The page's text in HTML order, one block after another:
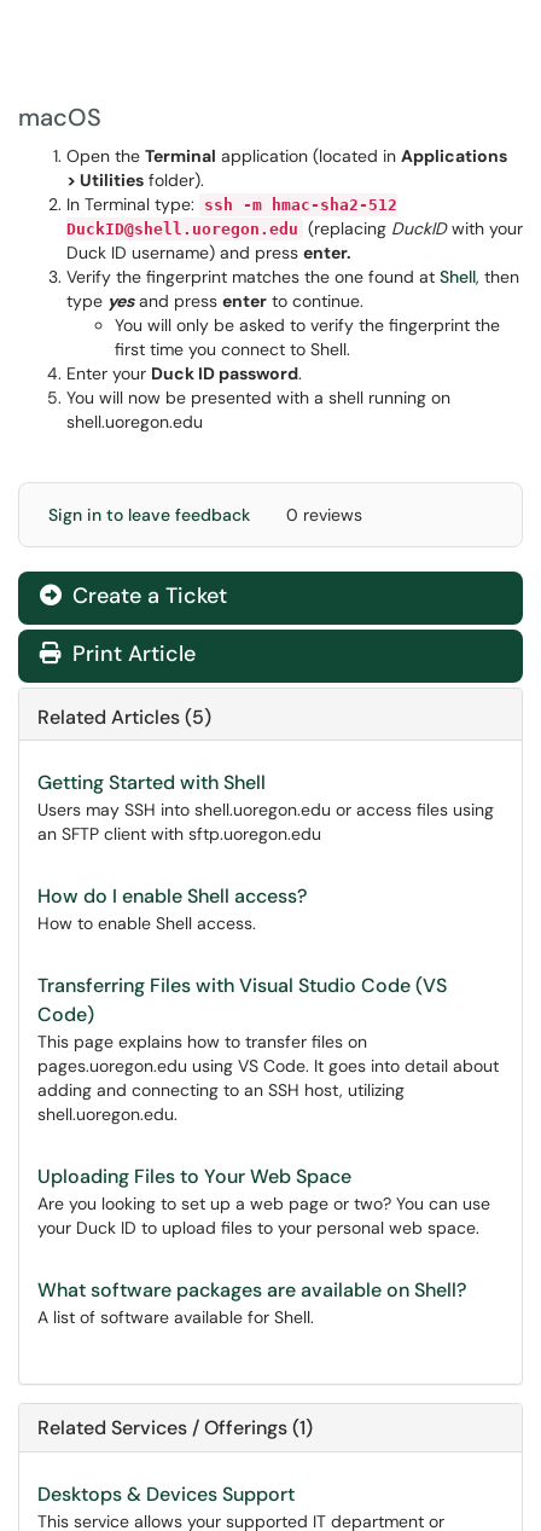
macOS
Open the Terminal application (located in Applications
> Utilities folder).
In Terminal type:
ssh -m hmac-sha2-512
DuckID@shell.uoregon.edu (replacing DuckIDwith your
Duck ID username) and press enter.
Verify the fingerprint matches the one found at Shell, then
type yesand press enter to continue.
You will only be asked to verify the fingerprint the
first time you connect to Shell.
Enter your Duck ID password.
You will now be presented with a shell running on
shell.uoregon.edu
Sign in to leave feedback 0 reviews
Create a Ticket
Print Article
Related Articles (5)
Getting Started with Shell
Users may SSH into shell.uoregon.edu or access files using
an SFTP client with sftp.uoregon.edu
How do I enable Shell access?
How to enable Shell access.
Transferring Files with Visual Studio Code (VS
Code)
This page explains how to transfer files on
pages.uoregon.edu using VS Code. It goes into detail about
adding and connecting to an SSH host, utilizing
shell.uoregon.edu.
Uploading Files to Your Web Space
Are you looking to set up a web page or two? You can use
your Duck ID to upload files to your personal web space.
What software packages are available on Shell?
A list of software available for Shell.
Related Services / Offerings (1)
Desktops & Devices Support
This service allows your supported IT department or